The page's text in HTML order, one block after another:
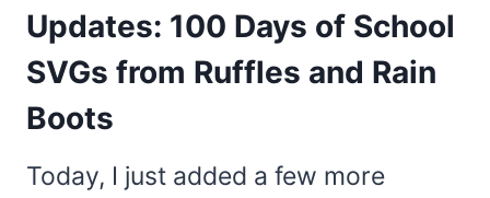
Updates: 100 Days of School
SVGs from Ruffles and Rain
Boots
Today, I just added a few more